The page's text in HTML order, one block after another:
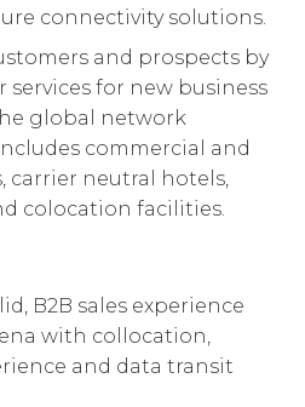
connectivity solutions.
and prospects by
for new business
global network
commercial and
carrier neutral hotels,
colocation facilities.
B2B sales experience
with collocation,
and data transit